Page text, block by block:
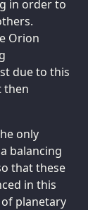
in order to
Orion
due to this
then
only
balancing
that these
in this
planetary